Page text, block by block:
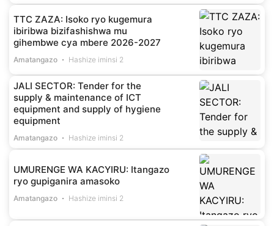
TTC ZAZA: Isoko ryo kugemura
ibiribwa bizifashishwa mu
gihembwe cya mbere 2026-2027
Amatangazo Hashize iminsi 2
JALI SECTOR: Tender for the
supply & maintenance of ICT
equipment and supply of hygiene
equipment
Amatangazo Hashize iminsi 2
UMURENGE WA KACYIRU: Itangazo
ryo gupiganira amasoko
Amatangazo Hashize iminsi 2